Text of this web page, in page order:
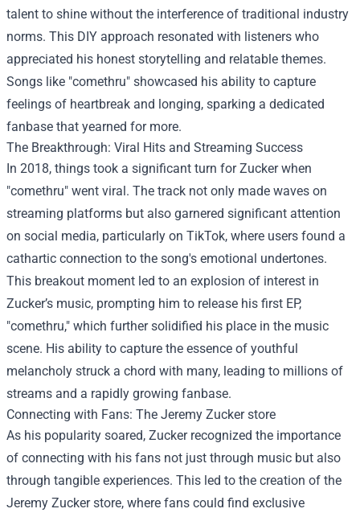
talent to shine without the interference of traditional industry
norms. This DIY approach resonated with listeners who
appreciated his honest storytelling and relatable themes.
Songs like "comethru" showcased his ability to capture
feelings of heartbreak and longing, sparking a dedicated
fanbase that yearned for more.
The Breakthrough: Viral Hits and Streaming Success
In 2018, things took a significant turn for Zucker when
"comethru" went viral. The track not only made waves on
streaming platforms but also garnered significant attention
on social media, particularly on TikTok, where users found a
cathartic connection to the song's emotional undertones.
This breakout moment led to an explosion of interest in
Zucker’s music, prompting him to release his first EP,
"comethru," which further solidified his place in the music
scene. His ability to capture the essence of youthful
melancholy struck a chord with many, leading to millions of
streams and a rapidly growing fanbase.
Connecting with Fans: The Jeremy Zucker store
As his popularity soared, Zucker recognized the importance
of connecting with his fans not just through music but also
through tangible experiences. This led to the creation of the
Jeremy Zucker store, where fans could find exclusive